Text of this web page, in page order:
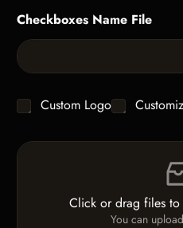
*
l
L
i
e
T
x
t
Checkboxes Name File
C
h
c
Custom Logo
F
Click or drag files
You can